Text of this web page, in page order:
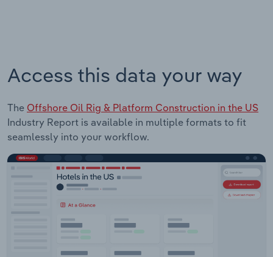
Access this data your way
The Offshore Oil Rig & Platform Construction in the US
Industry Report is available in multiple formats to fit
seamlessly into your workflow.